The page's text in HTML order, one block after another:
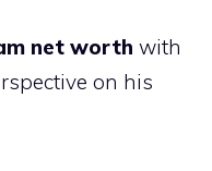
net worth with
on his